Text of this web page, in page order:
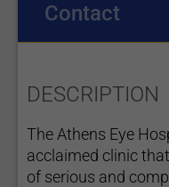
Contact
DESCRIPTION
The Athens Eye
acclaimed clinic
of serious and